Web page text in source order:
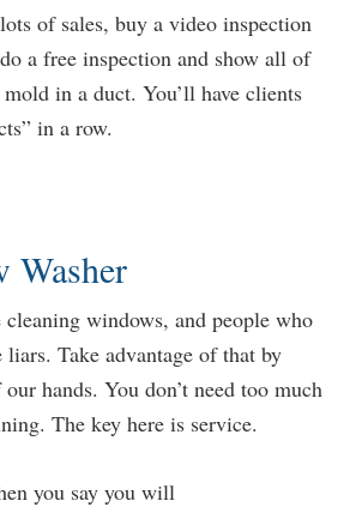
of sales, buy a video inspection
a free inspection and show all of
in a duct. You’ll have clients
in a row.
Washer
windows, and people who
liars. Take advantage of that by
hands. You don’t need too much
The key here is service.
you say you will